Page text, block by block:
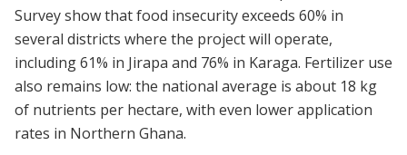
Survey show that food insecurity exceeds 60% in
several districts where the project will operate,
including 61% in Jirapa and 76% in Karaga. Fertilizer use
also remains low: the national average is about 18 kg
of nutrients per hectare, with even lower application
rates in Northern Ghana.